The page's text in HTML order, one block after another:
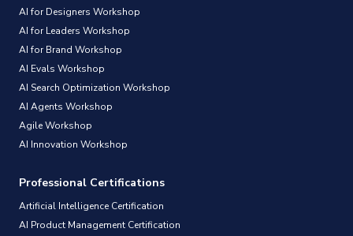
AI for Designers Workshop
AI for Leaders Workshop
AI for Brand Workshop
AI Evals Workshop
AI Search Optimization Workshop
AI Agents Workshop
Agile Workshop
AI Innovation Workshop
Professional Certifications
Artificial Intelligence Certification
AI Product Management Certification